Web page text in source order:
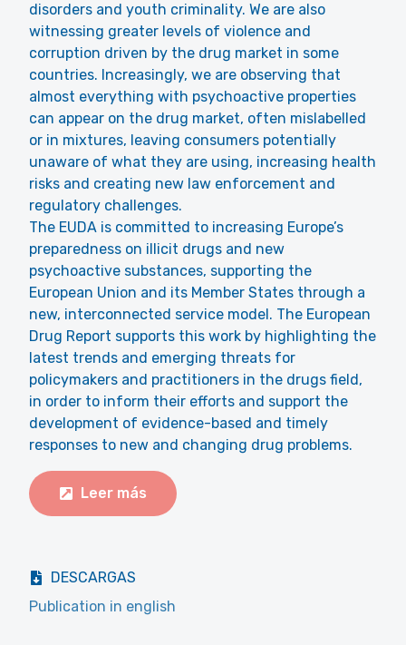
disorders and youth criminality. We are also
witnessing greater levels of violence and
corruption driven by the drug market in some
countries. Increasingly, we are observing that
almost everything with psychoactive properties
can appear on the drug market, often mislabelled
or in mixtures, leaving consumers potentially
unaware of what they are using, increasing health
risks and creating new law enforcement and
regulatory challenges.
The EUDA is committed to increasing Europe’s
preparedness on illicit drugs and new
psychoactive substances, supporting the
European Union and its Member States through a
new, interconnected service model. The European
Drug Report supports this work by highlighting the
latest trends and emerging threats for
policymakers and practitioners in the drugs field,
in order to inform their efforts and support the
development of evidence-based and timely
responses to new and changing drug problems.
Leer más
DESCARGAS
Publication in english